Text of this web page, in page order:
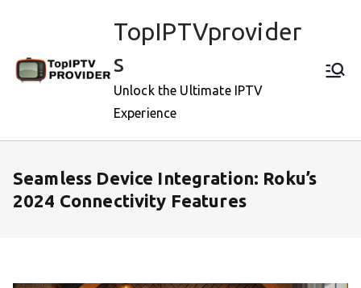
TopIPTVprovider
s
Unlock the Ultimate IPTV
Experience
Seamless Device Integration: Roku’s
2024 Connectivity Features